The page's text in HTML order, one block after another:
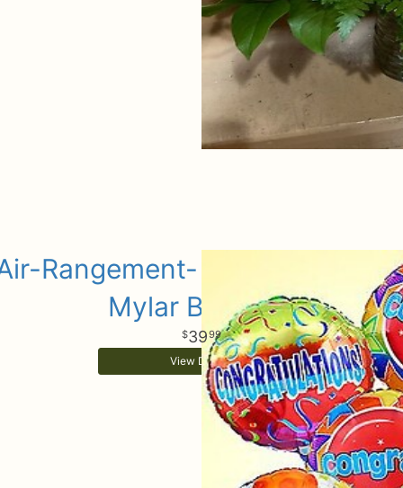
Rangement-
Mylar Balloons
3999
View Details